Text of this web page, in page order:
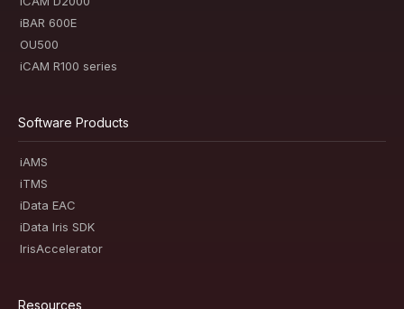
iBAR 600E
OU500
iCAM R100 series
Software Products
iAMS
iTMS
iData EAC
iData Iris SDK
IrisAccelerator
Resources